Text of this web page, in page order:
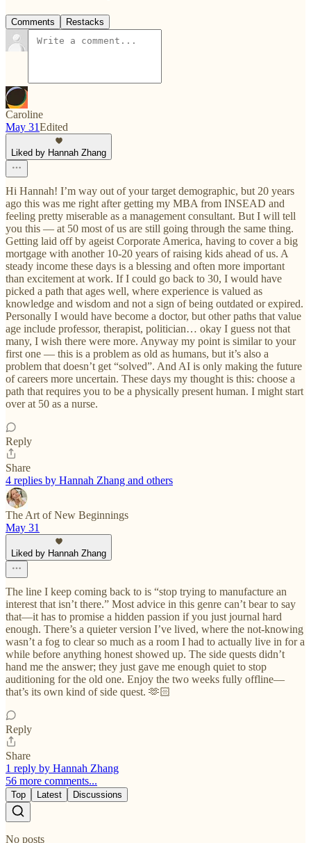
Comments Restacks
Caroline
May 31Edited
Liked by Hannah Zhang
Hi Hannah! I’m way out of your target demographic, but 20 years
ago this was me right after getting my MBA from INSEAD and
feeling pretty miserable as a management consultant. But I will tell
you this — at 50 most of us are still going through the same thing.
Getting laid off by ageist Corporate America, having to cover a big
mortgage with another 10-20 years of raising kids ahead of us. A
steady income these days is a blessing and often more important
than excitement at work. If I could go back to 30, I would have
picked a path that ages well, where experience is valued as
knowledge and wisdom and not a sign of being outdated or expired.
Personally I would have become a doctor, but other paths that value
age include professor, therapist, politician… okay I guess not that
many, I wish there were more. Anyway my point is similar to your
first one — this is a problem as old as humans, but it’s also a
problem that doesn’t get “solved”. And AI is only making the future
of careers more uncertain. These days my thought is this: choose a
path that requires you to be a physically present human. I might start
over at 50 as a nurse.
Reply
Share
4 replies by Hannah Zhang and others
The Art of New Beginnings
May 31
Liked by Hannah Zhang
The line I keep coming back to is “stop trying to manufacture an
interest that isn’t there.” Most advice in this genre can’t bear to say
that—it has to promise a hidden passion if you just journal hard
enough. There’s a quieter version I’ve lived, where the not-knowing
wasn’t a fog to clear so much as a room I had to actually live in for a
while before anything honest showed up. The side quests didn’t
hand me the answer; they just gave me enough quiet to stop
auditioning for the old one. Enjoy the two weeks fully offline—
that’s its own kind of side quest. 🫶🏻
Reply
Share
1 reply by Hannah Zhang
56 more comments...
Top Latest Discussions
No posts